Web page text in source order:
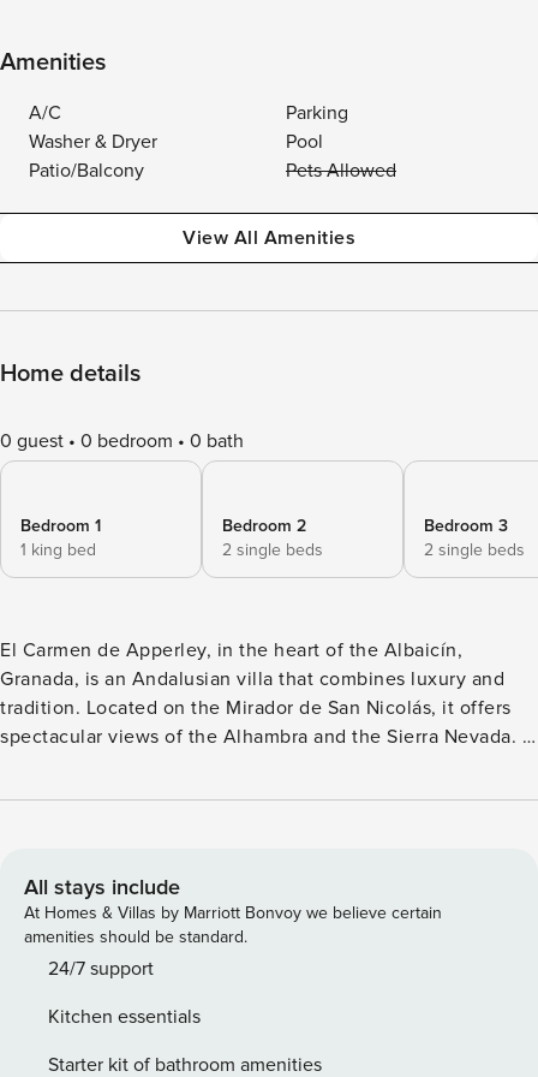
Amenities
A/C
Parking
Washer & Dryer
Pool
Patio/Balcony
Pets Allowed
View All Amenities
Home details
0 guest 0 bedroom 0 bath
Bedroom 1
1 king bed
Bedroom 2
2 single beds
Bedroom 3
2 single beds
El Carmen de Apperley, in the heart of the Albaicín,
Granada, is an Andalusian villa that combines luxury and
tradition. Located on the Mirador de San Nicolás, it offers
spectacular views of the Alhambra and the Sierra Nevada. It
Apperley, whose work decorates the house. It has three
terrace offers moments of serenity and beauty, with
unforgettable sunsets.
All stays include
At Homes & Villas by Marriott Bonvoy we believe certain
amenities should be standard.
24/7 support
Kitchen essentials
Starter kit of bathroom amenities